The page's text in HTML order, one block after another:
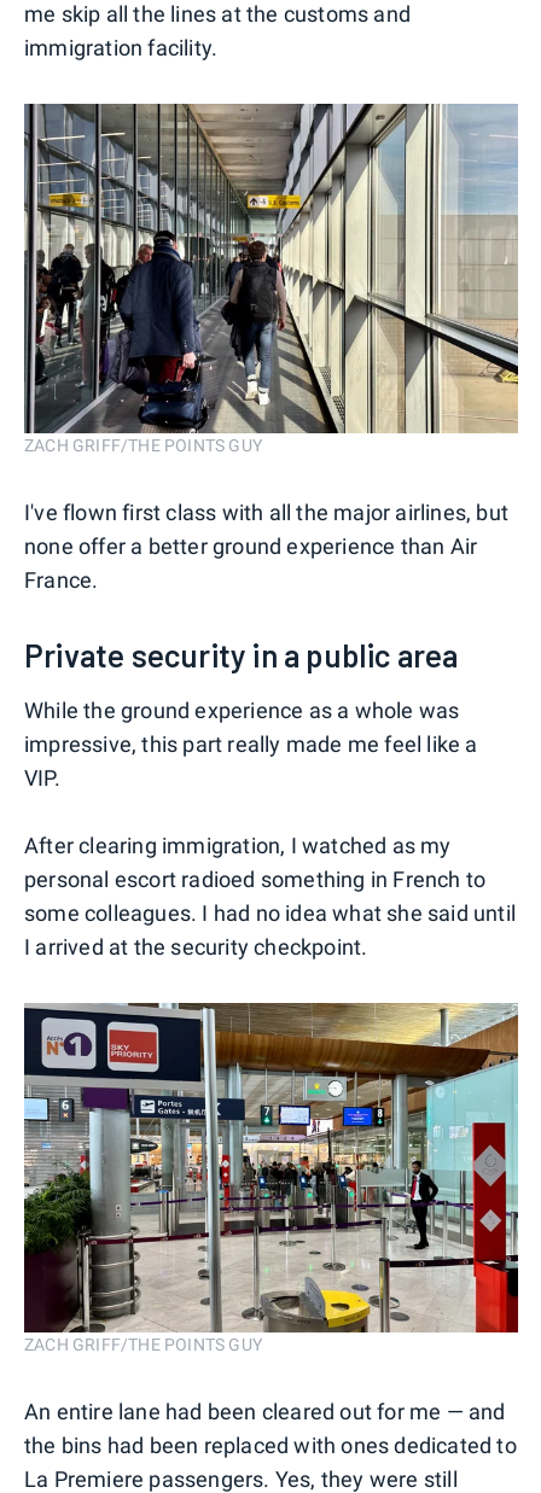
me skip all the lines at the customs and
immigration facility.
ZACH GRIFF/THE POINTS GUY
I've flown first class with all the major airlines, but
none offer a better ground experience than Air
France.
Private security in a public area
While the ground experience as a whole was
impressive, this part really made me feel like a
VIP.
After clearing immigration, I watched as my
personal escort radioed something in French to
some colleagues. I had no idea what she said until
I arrived at the security checkpoint.
ZACH GRIFF/THE POINTS GUY
An entire lane had been cleared out for me — and
the bins had been replaced with ones dedicated to
La Premiere passengers. Yes, they were still